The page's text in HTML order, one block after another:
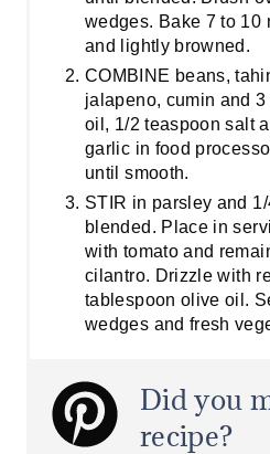
wedges. Bake 7 to 10
and lightly browned.
COMBINE beans,
jalapeno, cumin and
oil, 1/2 teaspoon salt
garlic in food
until smooth.
STIR in parsley and
blended. Place in
with tomato and
cilantro. Drizzle with
tablespoon olive oil.
wedges and fresh
Did you
recipe?